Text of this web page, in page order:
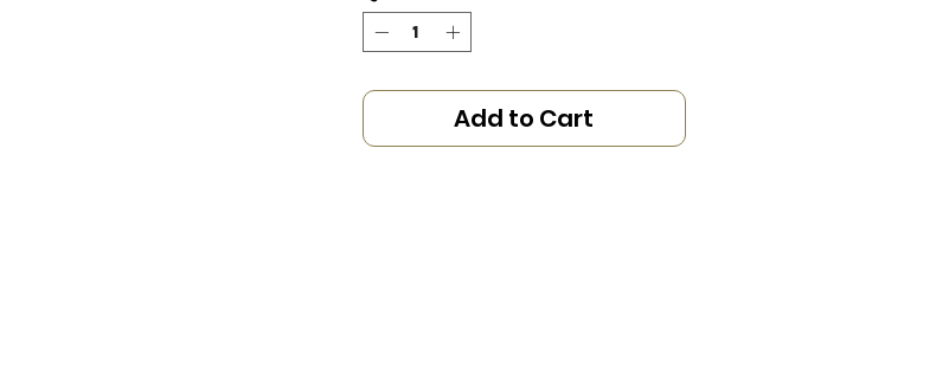
Add to Cart